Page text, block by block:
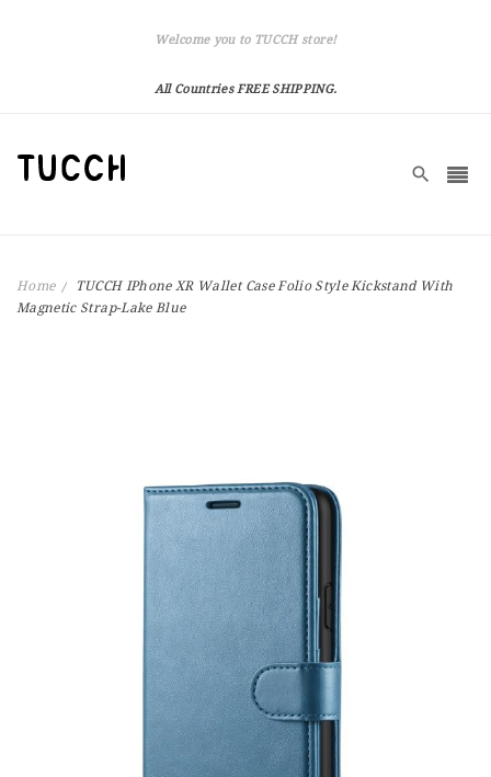
Welcome you to TUCCH store!
All Countries FREE SHIPPING.
Home
TUCCH IPhone XR Wallet Case Folio Style Kickstand With
Magnetic Strap-Lake Blue